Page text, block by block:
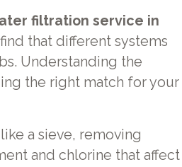
filtration service in
that different systems
Understanding the
the right match for your
a sieve, removing
and chlorine that affect